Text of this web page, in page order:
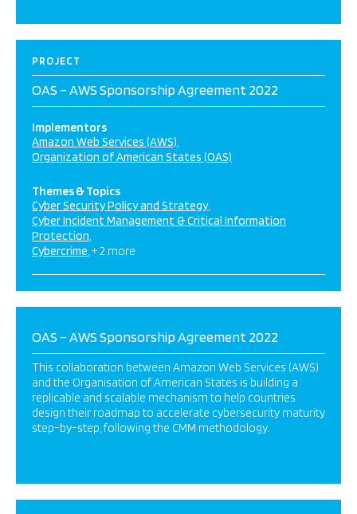
PROJECT
OAS – AWS Sponsorship Agreement 2022
Implementors
Amazon Web Services (AWS)
Organization of American States (OAS)
Themes & Topics
Cyber Security Policy and Strategy
Cyber Incident Management & Critical Information
Protection
Cybercrime + 2 more
OAS – AWS Sponsorship Agreement 2022
This collaboration between Amazon Web Services (AWS)
and the Organisation of American States is building a
replicable and scalable mechanism to help countries
design their roadmap to accelerate cybersecurity maturity
step-by-step, following the CMM methodology.